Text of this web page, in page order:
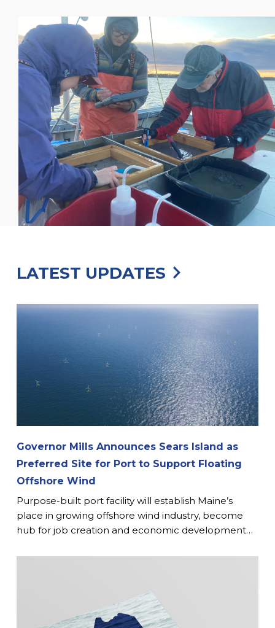
LATEST UPDATES
Governor Mills Announces Sears Island as
Preferred Site for Port to Support Floating
Offshore Wind
Purpose-built port facility will establish Maine’s
place in growing offshore wind industry, become
hub for job creation and economic development…